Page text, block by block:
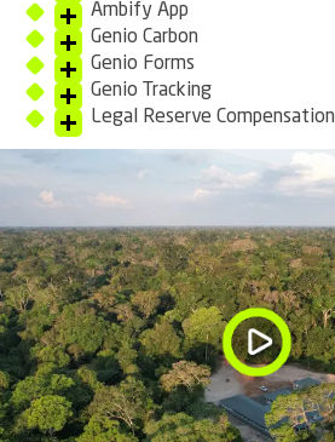
Ambify App
Genio Carbon
Genio Forms
Genio Tracking
Legal Reserve Compensation